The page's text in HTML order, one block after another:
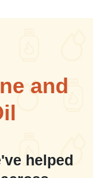
and
helped